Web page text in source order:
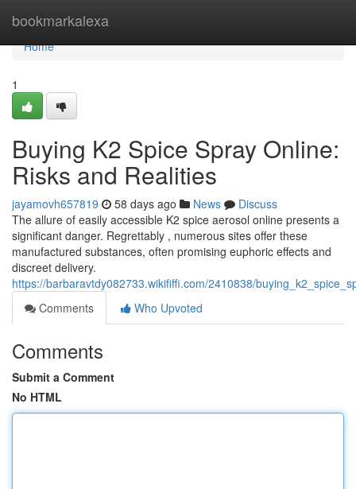
bookmarkalexa
Home
Home
1
Buying K2 Spice Spray Online:
Risks and Realities
jayamovh657819 58 days ago News
Discuss
The allure of easily accessible K2 spice aerosol online presents a
significant danger. Regrettably , numerous sites offer these
manufactured substances, often promising euphoric effects and
discreet delivery.
https://barbaravtdy082733.wikififfi.com/2410838/
Comments
Who Upvoted
Comments
Submit a Comment
No HTML